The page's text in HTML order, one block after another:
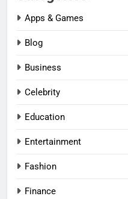
Apps & Games
Blog
Business
Celebrity
Education
Entertainment
Fashion
Finance